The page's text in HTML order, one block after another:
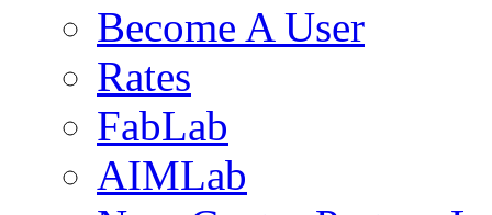
Become A User
Rates
FabLab
AIMLab